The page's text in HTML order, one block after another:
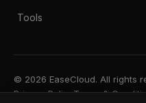
Tools
© 2026 EaseCloud. All rights
Privacy PolicyTerms &